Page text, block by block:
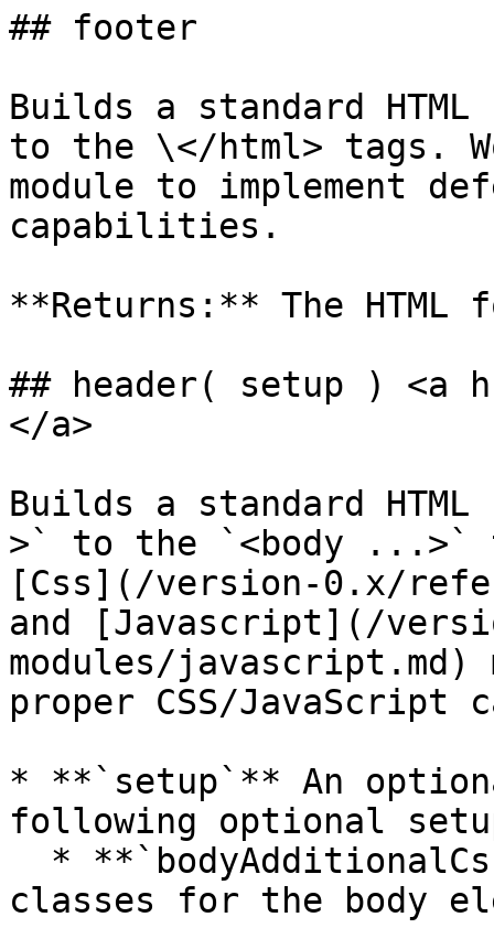
## footer
Builds a standard
to the \</html> tags.
module to implement
capabilities.
**Returns:** The HTML
## header( setup ) <a
</a>
Builds a standard
>` to the `<body ...>`
[Css](/version-0.x/
and [Javascript](/
modules/
proper CSS/JavaScript
* **`setup`** An
following optional
classes for the body